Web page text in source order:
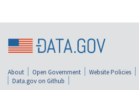
About Open Government Website Policies
Data.gov on Github